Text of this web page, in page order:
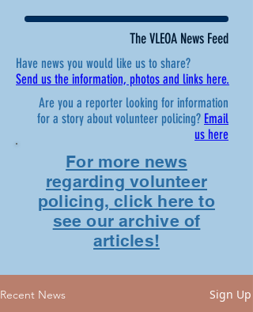
The VLEOA News Feed
Have news you would like us to share?
Send us the information, photos and links here.
Are you a reporter looking for information
for a story about volunteer policing? Email
us here
For more news
regarding volunteer
policing, click here to
see our archive of
articles!
Recent News Sign Up